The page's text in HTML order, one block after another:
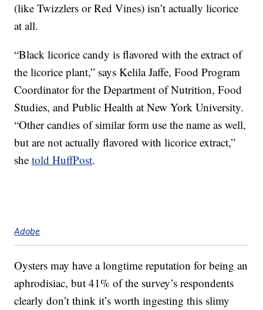
(like Twizzlers or Red Vines) isn’t actually licorice
at all.
“Black licorice candy is flavored with the extract of
the licorice plant,” says Kelila Jaffe, Food Program
Coordinator for the Department of Nutrition, Food
Studies, and Public Health at New York University.
“Other candies of similar form use the name as well,
but are not actually flavored with licorice extract,”
shetold HuffPost.
Adobe
Oysters may have a longtime reputation for being an
aphrodisiac, but 41% of the survey’s respondents
clearly don’t think it’s worth ingesting this slimy